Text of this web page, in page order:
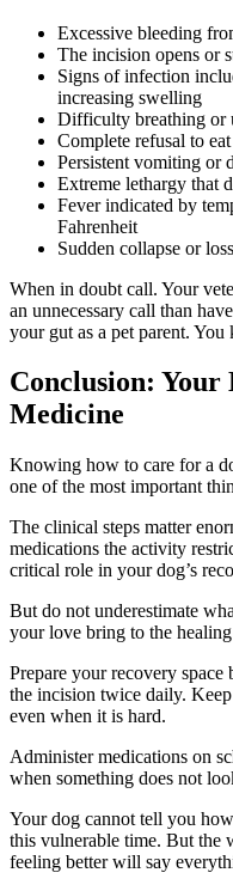
Excessive bleeding
The incision opens or
Signs of infection
increasing swelling
Difficulty breathing or
Complete refusal to
Persistent vomiting or
Extreme lethargy that
Fever indicated by
Fahrenheit
Sudden collapse or
When in doubt call. Your
an unnecessary call than
your gut as a pet parent.
Conclusion: Your
Medicine
Knowing how to care for a
one of the most important
The clinical steps matter
medications the activity
critical role in your dog’s
But do not underestimate
your love bring to the
Prepare your recovery space
the incision twice daily.
even when it is hard.
Administer medications on
when something does not
Your dog cannot tell you
this vulnerable time. But the
feeling better will say